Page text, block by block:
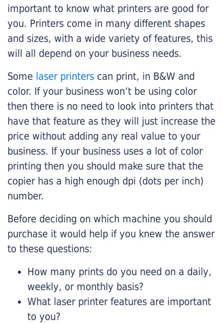
important to know what printers are good for
you. Printers come in many different shapes
and sizes, with a wide variety of features, this
will all depend on your business needs.
Some laser printers can print, in B&W and
color. If your business won’t be using color
then there is no need to look into printers that
have that feature as they will just increase the
price without adding any real value to your
business. If your business uses a lot of color
printing then you should make sure that the
copier has a high enough dpi (dots per inch)
number.
Before deciding on which machine you should
purchase it would help if you knew the answer
to these questions:
How many prints do you need on a daily,
weekly, or monthly basis?
What laser printer features are important
to you?